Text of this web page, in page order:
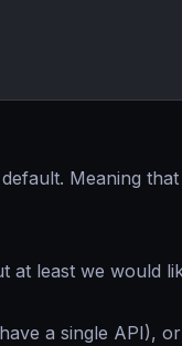
Meaning
least we would
a single API),